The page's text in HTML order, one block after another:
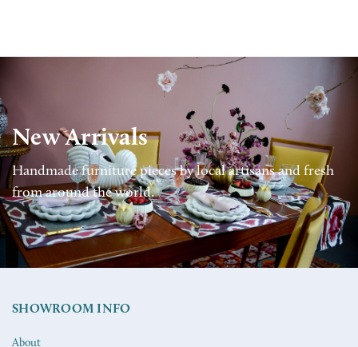
New Arrivals
Handmade furniture pieces by local artisans and fresh
from around the world.
SHOWROOM INFO
About